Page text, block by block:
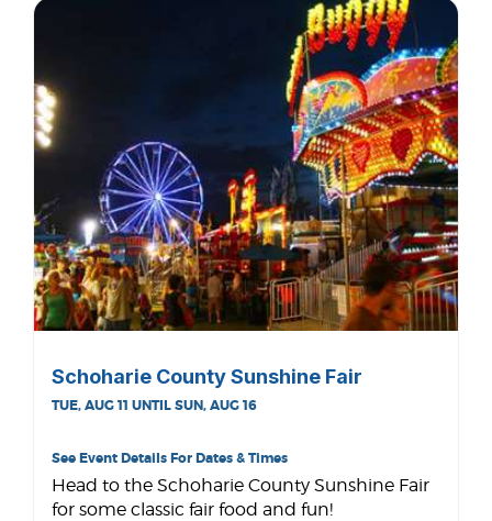
Schoharie County Sunshine Fair
TUE, AUG 11 UNTIL SUN, AUG 16
See Event Details For Dates & Times
Head to the Schoharie County Sunshine Fair
for some classic fair food and fun!